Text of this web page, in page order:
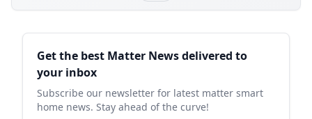
Sidebar
Get the best Matter News delivered to
your inbox
Subscribe our newsletter for latest matter smart
home news. Stay ahead of the curve!